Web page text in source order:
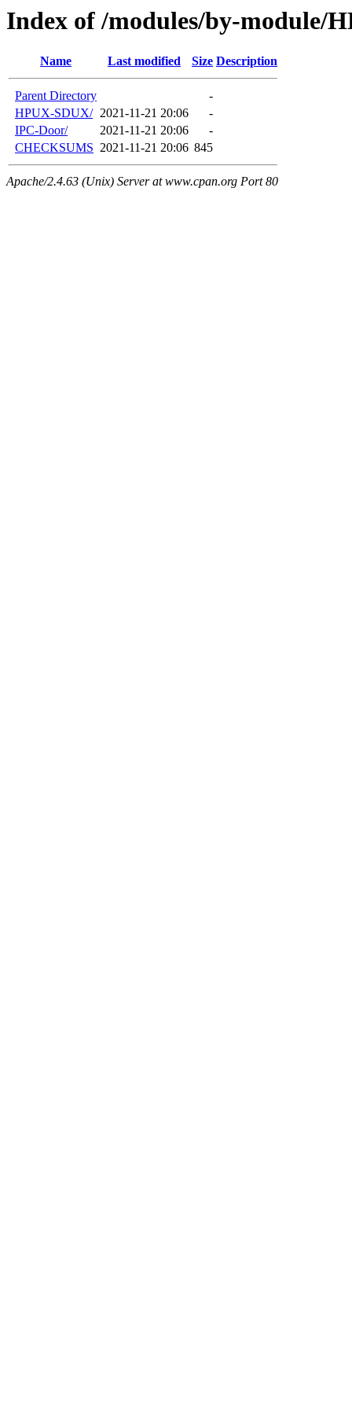
Index of /modules/by-module/
Name Last modified Size Description
Parent Directory
-
HPUX-SDUX/ 2021-11-21 20:06
-
IPC-Door/
2021-11-21 20:06
-
CHECKSUMS 2021-11-21 20:06 845
Apache/2.4.63 (Unix) Server at www.cpan.org Port 80